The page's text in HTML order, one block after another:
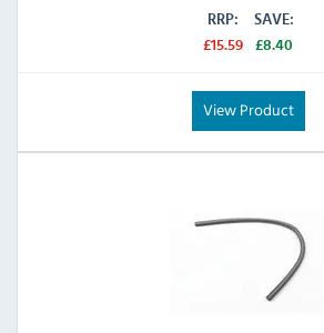
RRP:
£15.59
SAVE:
£8.40
View Product